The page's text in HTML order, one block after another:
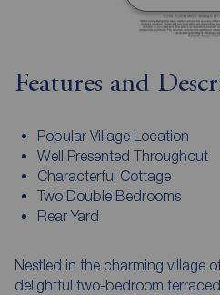
Features and
Popular Village Location
Well Presented Throughout
Characterful Cottage
Two Double Bedrooms
Rear Yard
Nestled in the charming village
delightful two-bedroom